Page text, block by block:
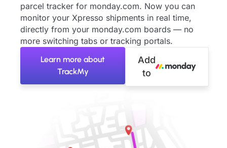
parcel tracker for monday.com. Now you can
monitor your Xpresso shipments in real time,
directly from your monday.com boards — no
more switching tabs or tracking portals.
Learn more about
TrackMy
Add
to